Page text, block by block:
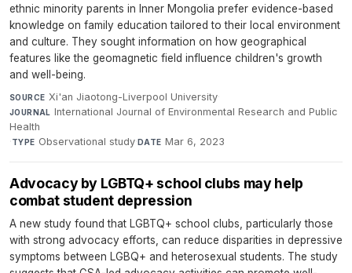
ethnic minority parents in Inner Mongolia prefer evidence-based
knowledge on family education tailored to their local environment
and culture. They sought information on how geographical
features like the geomagnetic field influence children's growth
and well-being.
SOURCE Xi'an Jiaotong-Liverpool University·
JOURNAL International Journal of Environmental Research and Public
Health
·TYPE Observational study·DATE Mar 6, 2023
Advocacy by LGBTQ+ school clubs may help
combat student depression
A new study found that LGBTQ+ school clubs, particularly those
with strong advocacy efforts, can reduce disparities in depressive
symptoms between LGBQ+ and heterosexual students. The study